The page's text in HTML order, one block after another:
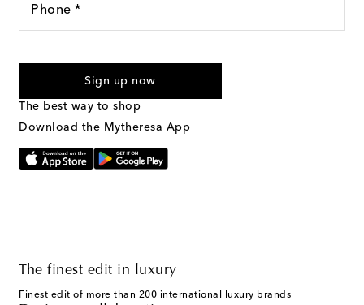
Phone *
marketing messages will be sent to the mobile number
Text Messaging Terms & Privacy Policy
Sign up now
The best way to shop
Download the Mytheresa App
The finest edit in luxury
Finest edit of more than 200 international luxury brands